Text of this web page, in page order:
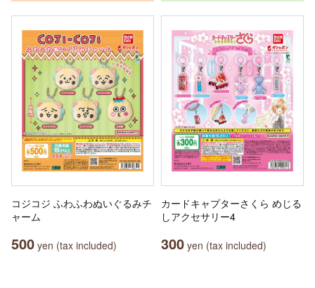
コジコジ ふわふわぬいぐるみチ
ャーム
500 yen (tax included)
カードキャプターさくら めじる
しアクセサリー4
300 yen (tax included)